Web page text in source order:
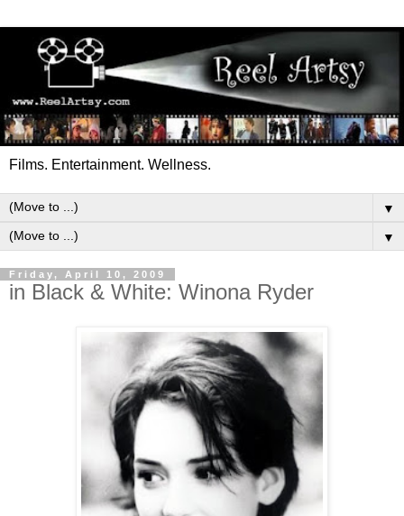
Films. Entertainment. Wellness.
▼
▼
Friday, April 10, 2009
in Black & White: Winona Ryder